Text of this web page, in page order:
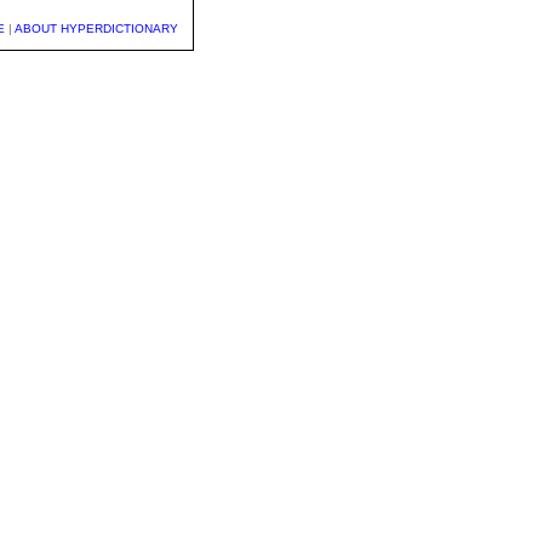
| ABOUT HYPERDICTIONARY